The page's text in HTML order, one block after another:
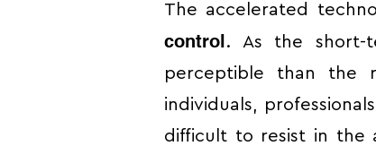
The accelerated
control. As the short-
perceptible than the
individuals,
difficult to resist in the